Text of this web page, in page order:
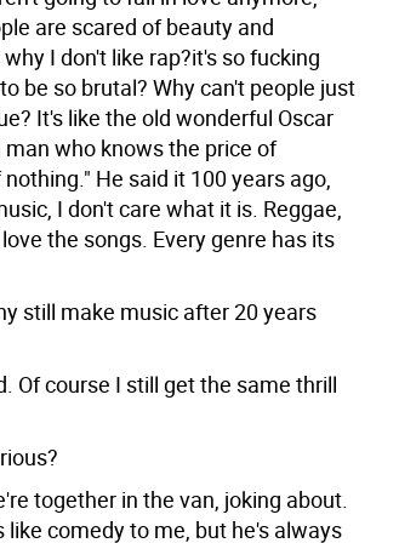
are scared of beauty and
I don't like rap?it's so fucking
be so brutal? Why can't people just
It's like the old wonderful Oscar
who knows the price of
He said it 100 years ago,
I don't care what it is. Reggae,
the songs. Every genre has its
still make music after 20 years
Of course I still get the same thrill
together in the van, joking about.
like comedy to me, but he's always